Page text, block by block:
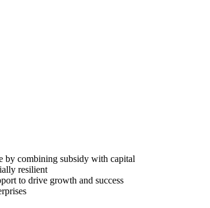
by combining subsidy with capital
resilient
to drive growth and success